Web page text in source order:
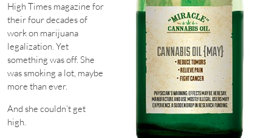
High Times magazine for
their four decades of
work on marijuana
legalization. Yet
something was off. She
was smoking a lot, maybe
more than ever.
And she couldn’t get
high.